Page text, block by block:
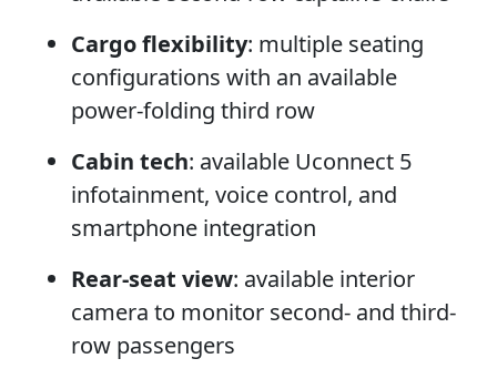
Cargo flexibility: multiple seating
configurations with an available
power-folding third row
Cabin tech: available Uconnect 5
infotainment, voice control, and
smartphone integration
Rear-seat view: available interior
camera to monitor second- and third-
row passengers